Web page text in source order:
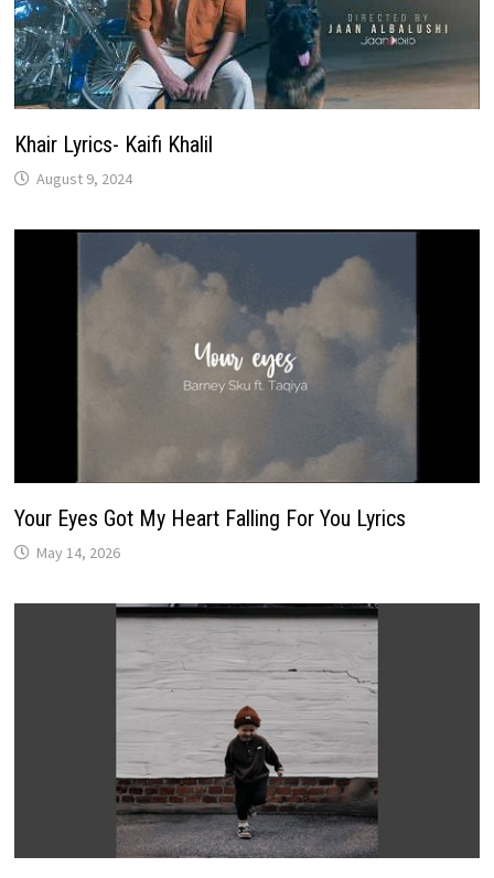
Khair Lyrics- Kaifi Khalil
August 9, 2024
Your Eyes Got My Heart Falling For You Lyrics
May 14, 2026